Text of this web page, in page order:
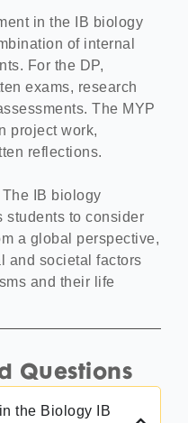
in the IB biology
of internal
For the DP,
exams, research
The MYP
project work,
reflections.
The IB biology
students to consider
a global perspective,
and societal factors
and their life
Questions
the Biology IB